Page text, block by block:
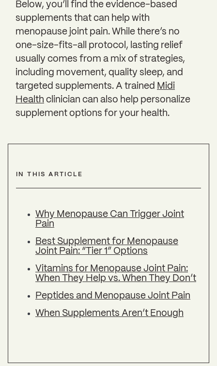
Below, you’ll find the evidence-based
supplements that can help with
menopause joint pain. While there’s no
one-size-fits-all protocol, lasting relief
usually comes from a mix of strategies,
including movement, quality sleep, and
targeted supplements. A trained Midi
Health clinician can also help personalize
supplement options for your health.
IN THIS ARTICLE
Why Menopause Can Trigger Joint
Pain
Best Supplement for Menopause
Joint Pain: “Tier 1” Options
Vitamins for Menopause Joint Pain:
When They Help vs. When They Don’t
Peptides and Menopause Joint Pain
When Supplements Aren’t Enough